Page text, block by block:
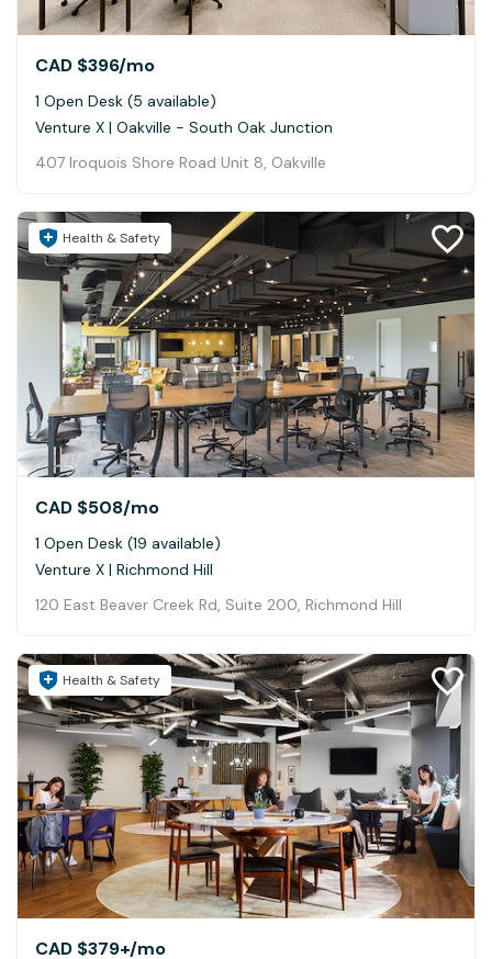
CAD $396/mo
1 Open Desk (5 available)
Venture X | Oakville - South Oak Junction
407 Iroquois Shore Road Unit 8, Oakville
Health & Safety
CAD $508/mo
1 Open Desk (19 available)
Venture X | Richmond Hill
120 East Beaver Creek Rd, Suite 200, Richmond Hill
Health & Safety
CAD $379+/mo